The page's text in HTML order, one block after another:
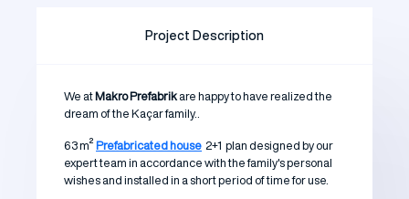
Project Description
We at Makro Prefabrik are happy to have realized the
dream of the Kaçar family..
63 m² Prefabricated house 2+1 plan designed by our
expert team in accordance with the family's personal
wishes and installed in a short period of time for use.